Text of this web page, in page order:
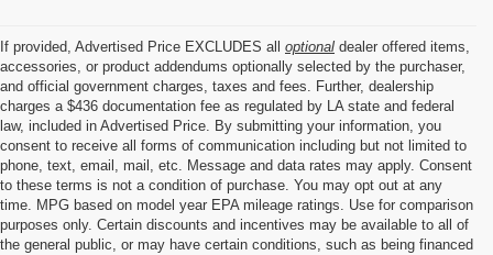
If provided, Advertised Price EXCLUDES all optional dealer offered items,
accessories, or product addendums optionally selected by the purchaser,
and official government charges, taxes and fees. Further, dealership
charges a $436 documentation fee as regulated by LA state and federal
law, included in Advertised Price. By submitting your information, you
consent to receive all forms of communication including but not limited to
phone, text, email, mail, etc. Message and data rates may apply. Consent
to these terms is not a condition of purchase. You may opt out at any
time. MPG based on model year EPA mileage ratings. Use for comparison
purposes only. Certain discounts and incentives may be available to all of
the general public, or may have certain conditions, such as being financed